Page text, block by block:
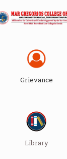
Grievance
Library